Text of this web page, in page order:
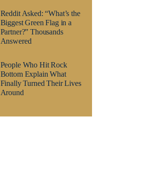
Reddit Asked: “What’s the
Biggest Green Flag in a
Partner?” Thousands
Answered
People Who Hit Rock
Bottom Explain What
Finally Turned Their Lives
Around